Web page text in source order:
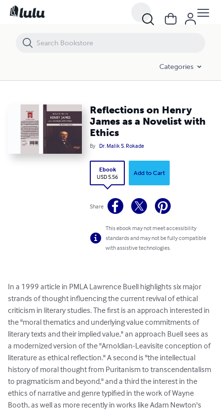
Categories
Reflections on Henry
James as a Novelist with
Ethics
By Dr. Malik S. Rokade
Ebook
USD 5.56
Add to Cart
Share
This ebook may not meet accessibility
standards and may not be fully compatible
with assistive technologies.
In a 1999 article in PMLA Lawrence Buell highlights six major
strands of thought influencing the current revival of ethical
criticism in literary studies. The first is an approach interested in
the "moral thematics and underlying value commitments of
literary texts and their implied value," an approach Buell sees as
a modernized version of the "Arnoldian-Leavisite conception of
literature as ethical reflection." A second is "the intellectual
history of moral thought from Puritanism to transcendentalism
to pragmaticism and beyond," and a third the interest in the
ethics of narrative and genre typified in the work of Wayne
Booth, as well as more recently in works like Adam Newton's
Reflections on Henry James as a Novelist with Ethics